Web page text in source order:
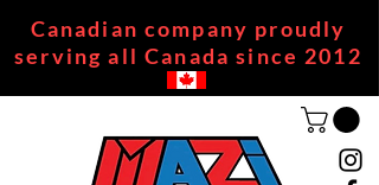
Canadian company proudly
serving all Canada since 2012